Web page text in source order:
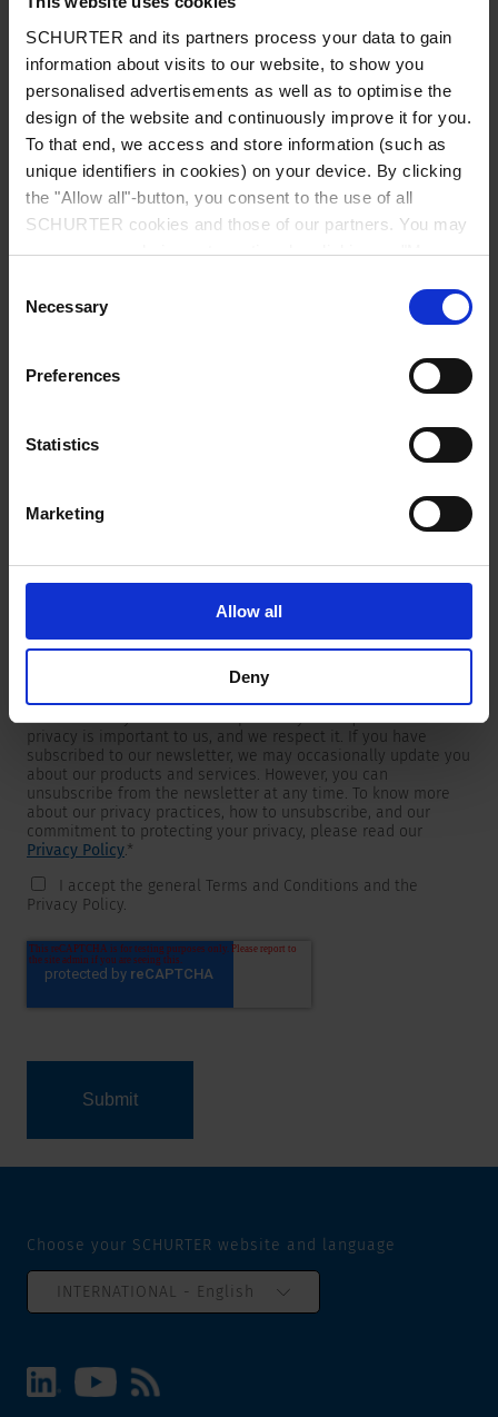
SCHURTER and its partners process your data to gain
information about visits to our website, to show you
personalised advertisements as well as to optimise the
design of the website and continuously improve it for you.
To that end, we access and store information (such as
unique identifiers in cookies) on your device. By clicking
the "Allow all"-button, you consent to the use of all
SCHURTER cookies and those of our partners. You may
manage your choices at any time by clicking on "Manage
choices will be signalled to our partners and will not affect
browsing data. For further information, please see our
Selection
Necessary
Preferences
Statistics
Marketing
Allow all
Deny
Country*
Phone
Newsletter
I would like to receive the SCHURTER newsletter.
To get in touch, SCHURTER requires your contact information,
which will only be used to respond to your request. Your
privacy is important to us, and we respect it. If you have
subscribed to our newsletter, we may occasionally update you
about our products and services. However, you can
unsubscribe from the newsletter at any time. To know more
about our privacy practices, how to unsubscribe, and our
commitment to protecting your privacy, please read our
Privacy Policy.*
I accept the general Terms and Conditions and the
Privacy Policy.
Choose your SCHURTER website and language
INTERNATIONAL - English